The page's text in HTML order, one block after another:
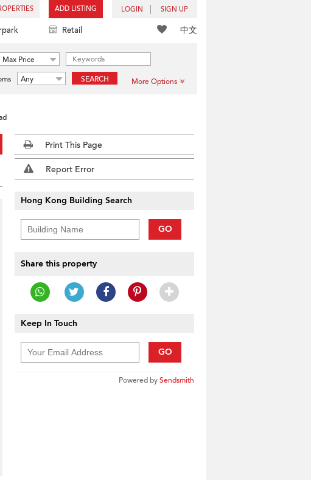
ADD LISTING LOGIN SIGN UP
中文
Retail
Max Price
Any SEARCH More Options
Print This Page
Report Error
Hong Kong Building Search
GO
Share this property
Keep In Touch
GO
Powered bySendsmith